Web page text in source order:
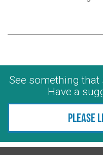
See something
Have a
Please